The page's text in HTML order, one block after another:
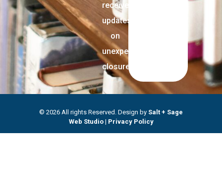
receive
updates
on
unexpected
closures.
© 2026 All rights Reserved. Design by Salt + Sage
Web Studio| Privacy Policy